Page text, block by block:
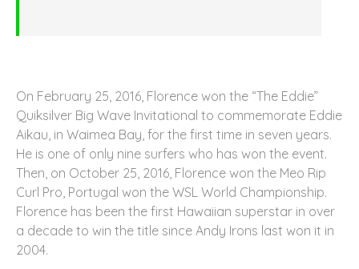
On February 25, 2016, Florence won the “The Eddie”
Quiksilver Big Wave Invitational to commemorate Eddie
Aikau, in Waimea Bay, for the first time in seven years.
He is one of only nine surfers who has won the event.
Then, on October 25, 2016, Florence won the Meo Rip
Curl Pro, Portugal won the WSL World Championship.
Florence has been the first Hawaiian superstar in over
a decade to win the title since Andy Irons last won it in
2004.